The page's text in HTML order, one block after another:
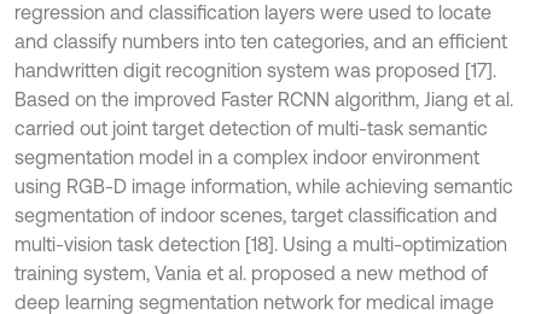
regression and classification layers were used to locate
and classify numbers into ten categories, and an efficient
handwritten digit recognition system was proposed [17].
Based on the improved Faster RCNN algorithm, Jiang et al.
carried out joint target detection of multi-task semantic
segmentation model in a complex indoor environment
using RGB-D image information, while achieving semantic
segmentation of indoor scenes, target classification and
multi-vision task detection [18]. Using a multi-optimization
training system, Vania et al. proposed a new method of
deep learning segmentation network for medical image